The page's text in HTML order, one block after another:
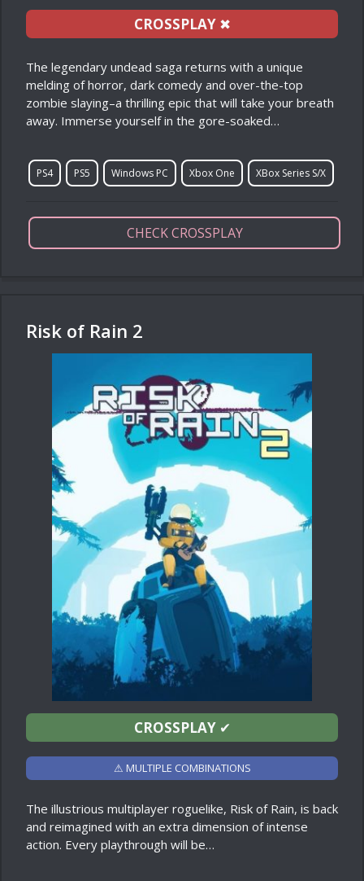
CROSSPLAY✖
The legendary undead saga returns with a unique
melding of horror, dark comedy and over-the-top
zombie slaying–a thrilling epic that will take your breath
away. Immerse yourself in the gore-soaked…
PS4 PS5 Windows PC Xbox One XBox Series S/X
CHECK CROSSPLAY
Risk of Rain 2
CROSSPLAY✔
⚠ MULTIPLE COMBINATIONS
The illustrious multiplayer roguelike, Risk of Rain, is back
and reimagined with an extra dimension of intense
action. Every playthrough will be…